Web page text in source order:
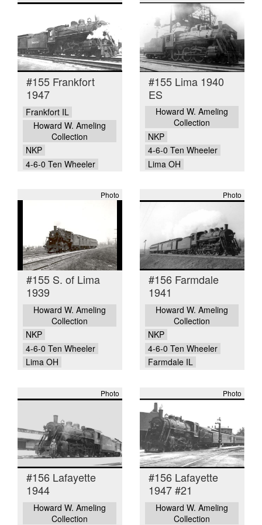
#155 Frankfort
1947
Frankfort IL
Howard W. Ameling
Collection
NKP
4-6-0 Ten Wheeler
#155 Lima 1940
ES
Howard W. Ameling
Collection
NKP
4-6-0 Ten Wheeler
Lima OH
Photo
#155 S. of Lima
1939
Howard W. Ameling
Collection
NKP
4-6-0 Ten Wheeler
Lima OH
Photo
#156 Farmdale
1941
Howard W. Ameling
Collection
NKP
4-6-0 Ten Wheeler
Farmdale IL
Photo
#156 Lafayette
1944
Howard W. Ameling
Collection
Photo
#156 Lafayette
1947 #21
Howard W. Ameling
Collection